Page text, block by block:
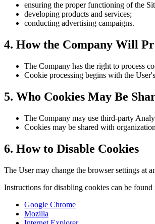
ensuring the proper functioning of the
developing products and services;
conducting advertising campaigns.
4. How the Company Will
The Company has the right to process
Cookie processing begins with the
5. Who Cookies May Be
The Company may use third-party
Cookies may be shared with
6. How to Disable Cookies
The User may change the browser settings at
Instructions for disabling cookies can be
Google Chrome
Mozilla